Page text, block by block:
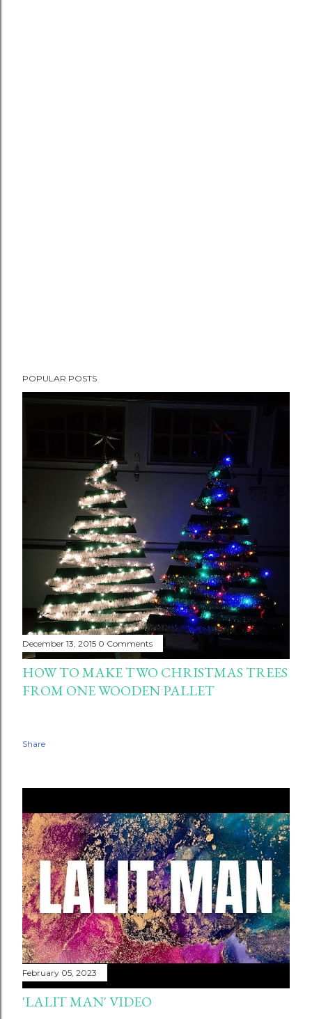
POPULAR POSTS
December 13, 2015 0 Comments
HOW TO MAKE TWO CHRISTMAS TREES
FROM ONE WOODEN PALLET
Share
February 05, 2023
'LALIT MAN' VIDEO